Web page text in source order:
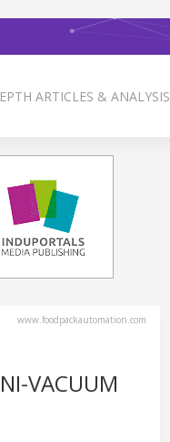
ARTICLES & ANALYSIS
www.foodpackautomation.com
VACUUM